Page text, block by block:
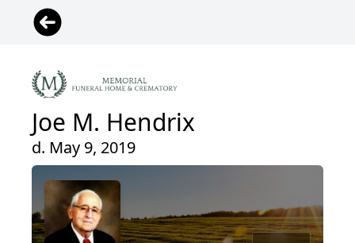
Joe M. Hendrix
d. May 9, 2019